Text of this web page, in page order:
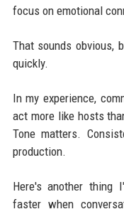
focus on emotional
That sounds obvious,
quickly.
In my experience,
act more like hosts
Tone matters.
production.
Here's another thing
faster when